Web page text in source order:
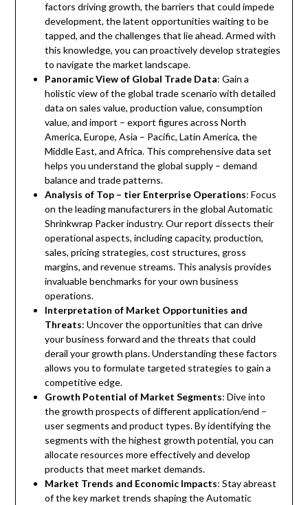
factors driving growth, the barriers that could impede
development, the latent opportunities waiting to be
tapped, and the challenges that lie ahead. Armed with
this knowledge, you can proactively develop strategies
to navigate the market landscape.
Panoramic View of Global Trade Data: Gain a
holistic view of the global trade scenario with detailed
data on sales value, production value, consumption
value, and import – export figures across North
America, Europe, Asia – Pacific, Latin America, the
Middle East, and Africa. This comprehensive data set
helps you understand the global supply – demand
balance and trade patterns.
Analysis of Top – tier Enterprise Operations: Focus
on the leading manufacturers in the global Automatic
Shrinkwrap Packer industry. Our report dissects their
operational aspects, including capacity, production,
sales, pricing strategies, cost structures, gross
margins, and revenue streams. This analysis provides
invaluable benchmarks for your own business
operations.
Interpretation of Market Opportunities and
Threats: Uncover the opportunities that can drive
your business forward and the threats that could
derail your growth plans. Understanding these factors
allows you to formulate targeted strategies to gain a
competitive edge.
Growth Potential of Market Segments: Dive into
the growth prospects of different application/end –
user segments and product types. By identifying the
segments with the highest growth potential, you can
allocate resources more effectively and develop
products that meet market demands.
Market Trends and Economic Impacts: Stay abreast
of the key market trends shaping the Automatic